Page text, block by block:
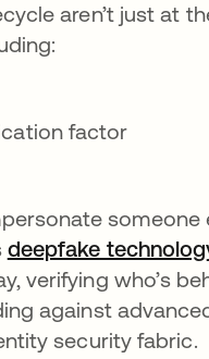
aren’t just at
factor
someone
deepfake
verifying who’s
against
security fabric.